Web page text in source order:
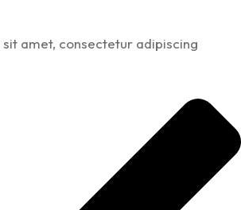
amet, consectetur adipiscing